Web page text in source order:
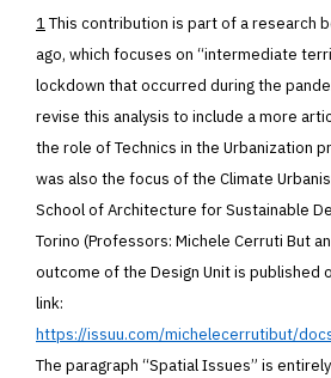
1This contribution is part of a research
ago, which focuses on “intermediate
lockdown that occurred during the
revise this analysis to include a more
the role of Technics in the Urbanization
was also the focus of the Climate
School of Architecture for Sustainable
Torino (Professors: Michele Cerruti But
outcome of the Design Unit is published
link:
https://issuu.com/michelecerrutibut/
The paragraph “Spatial Issues” is